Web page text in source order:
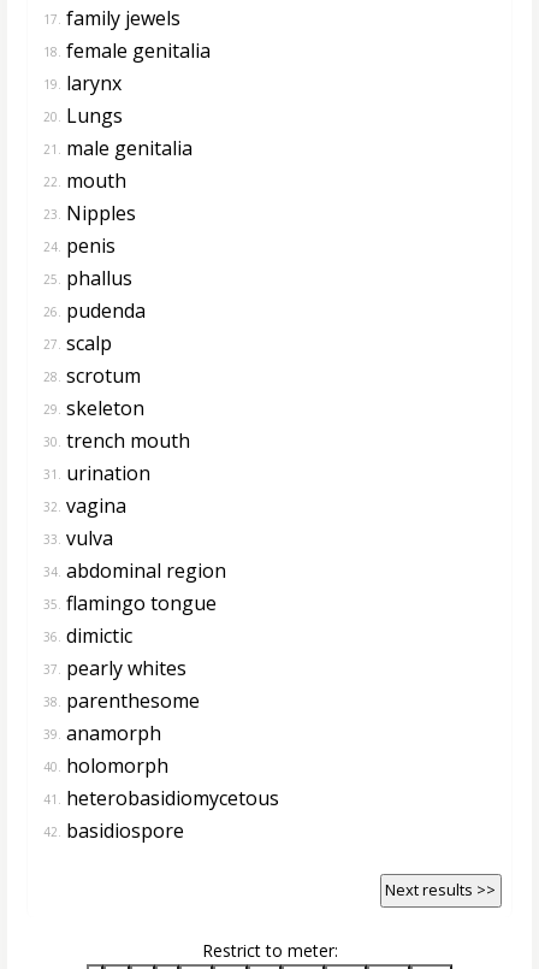
17. family jewels
18. female genitalia
19. larynx
20. Lungs
21. male genitalia
22. mouth
23. Nipples
24. penis
25. phallus
26. pudenda
27. scalp
28. scrotum
29. skeleton
30. trench mouth
31. urination
32. vagina
33. vulva
34. abdominal region
35. flamingo tongue
36. dimictic
37. pearly whites
38. parenthesome
39. anamorph
40. holomorph
41. heterobasidiomycetous
42. basidiospore
Next results >>
Restrict to meter: